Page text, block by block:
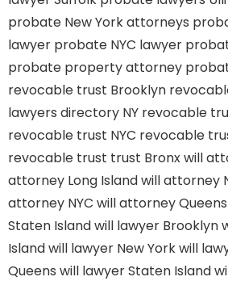
probate New York attorneys
lawyer probate NYC lawyer
probate property attorney
revocable trust Brooklyn
lawyers directory NY revocable
revocable trust NYC revocable
revocable trust trust Bronxwill
attorney Long Islandwill attorney
attorney NYC will attorney Queens
Staten Islandwill lawyer Brooklyn
Islandwill lawyer New Yorkwill
Queens will lawyer Staten Island